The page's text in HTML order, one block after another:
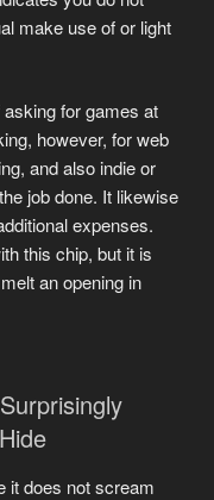
make use of or light
asking for games at
however, for web
and also indie or
job done. It likewise
expenses.
this chip, but it is
an opening in
it does not scream